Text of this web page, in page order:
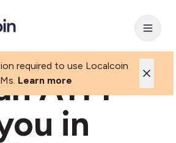
required to use Localcoin
Learn more
ATM
in